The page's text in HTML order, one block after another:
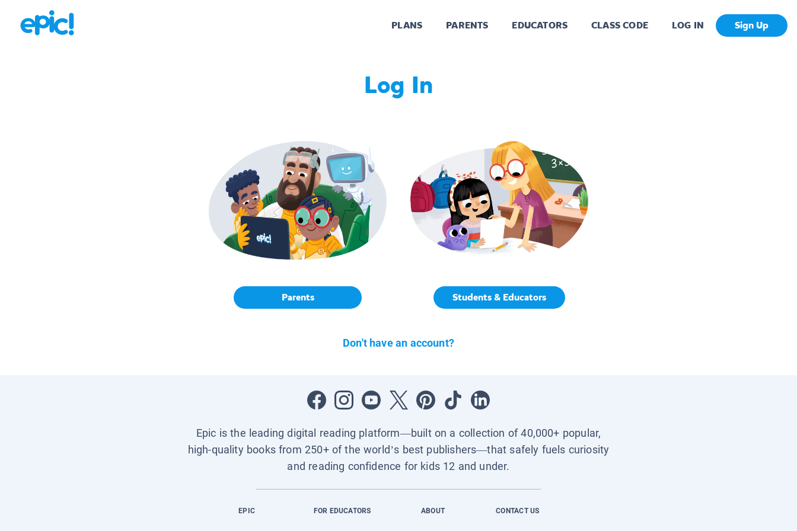
PLANS PARENTS EDUCATORS CLASS CODE LOG IN Sign Up
Log In
Parents Students & Educators
Don't have an account?
Epic is the leading digital reading platform—built on a collection of 40,000+ popular,
high-quality books from 250+ of the world’s best publishers—that safely fuels curiosity
and reading confidence for kids 12 and under.
EPIC FOR EDUCATORS ABOUT CONTACT US